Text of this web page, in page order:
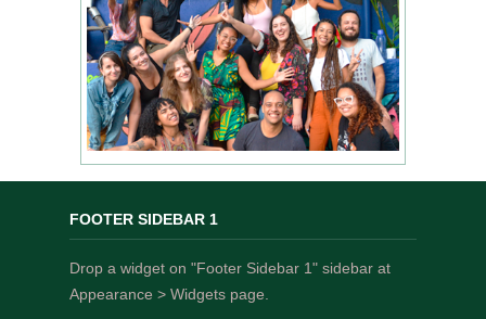
FOOTER SIDEBAR 1
Drop a widget on "Footer Sidebar 1" sidebar at
Appearance > Widgets page.